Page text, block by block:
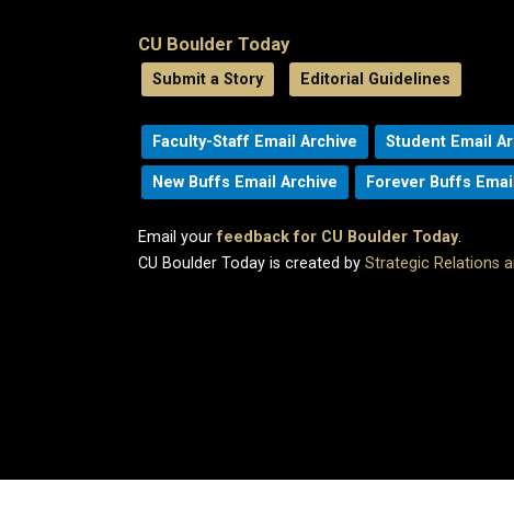
CU Boulder Today
Submit a Story Editorial Guidelines
Faculty-Staff Email Archive Student Email
New Buffs Email Archive Forever Buffs
Email yourfeedback for CU Boulder Today.
CU Boulder Today is created by Strategic Relations